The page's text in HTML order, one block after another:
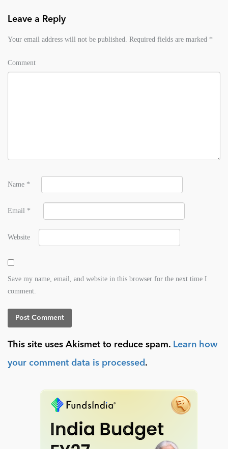
Leave a Reply
Your email address will not be published. Required fields are marked *
Comment
Name *
Email *
Website
Save my name, email, and website in this browser for the next time I
comment.
This site uses Akismet to reduce spam. Learn how
your comment data is processed .